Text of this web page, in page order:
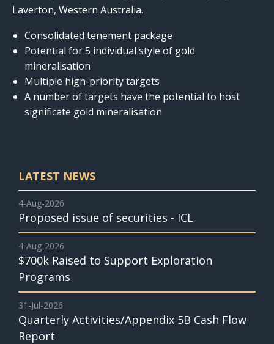
Laverton, Western Australia.
Consolidated tenement package
Potential for 5 individual style of gold
mineralisation
Multiple high-priority targets
A number of targets have the potential to host
significate gold mineralisation
LATEST NEWS
4-Aug-2026
Proposed issue of securities - ICL
4-Aug-2026
$700k Raised to Support Exploration
Programs
31-Jul-2026
Quarterly Activities/Appendix 5B Cash Flow
Report